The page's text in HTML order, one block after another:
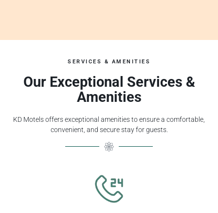
SERVICES & AMENITIES
Our Exceptional Services &
Amenities
KD Motels offers exceptional amenities to ensure a comfortable,
convenient, and secure stay for guests.